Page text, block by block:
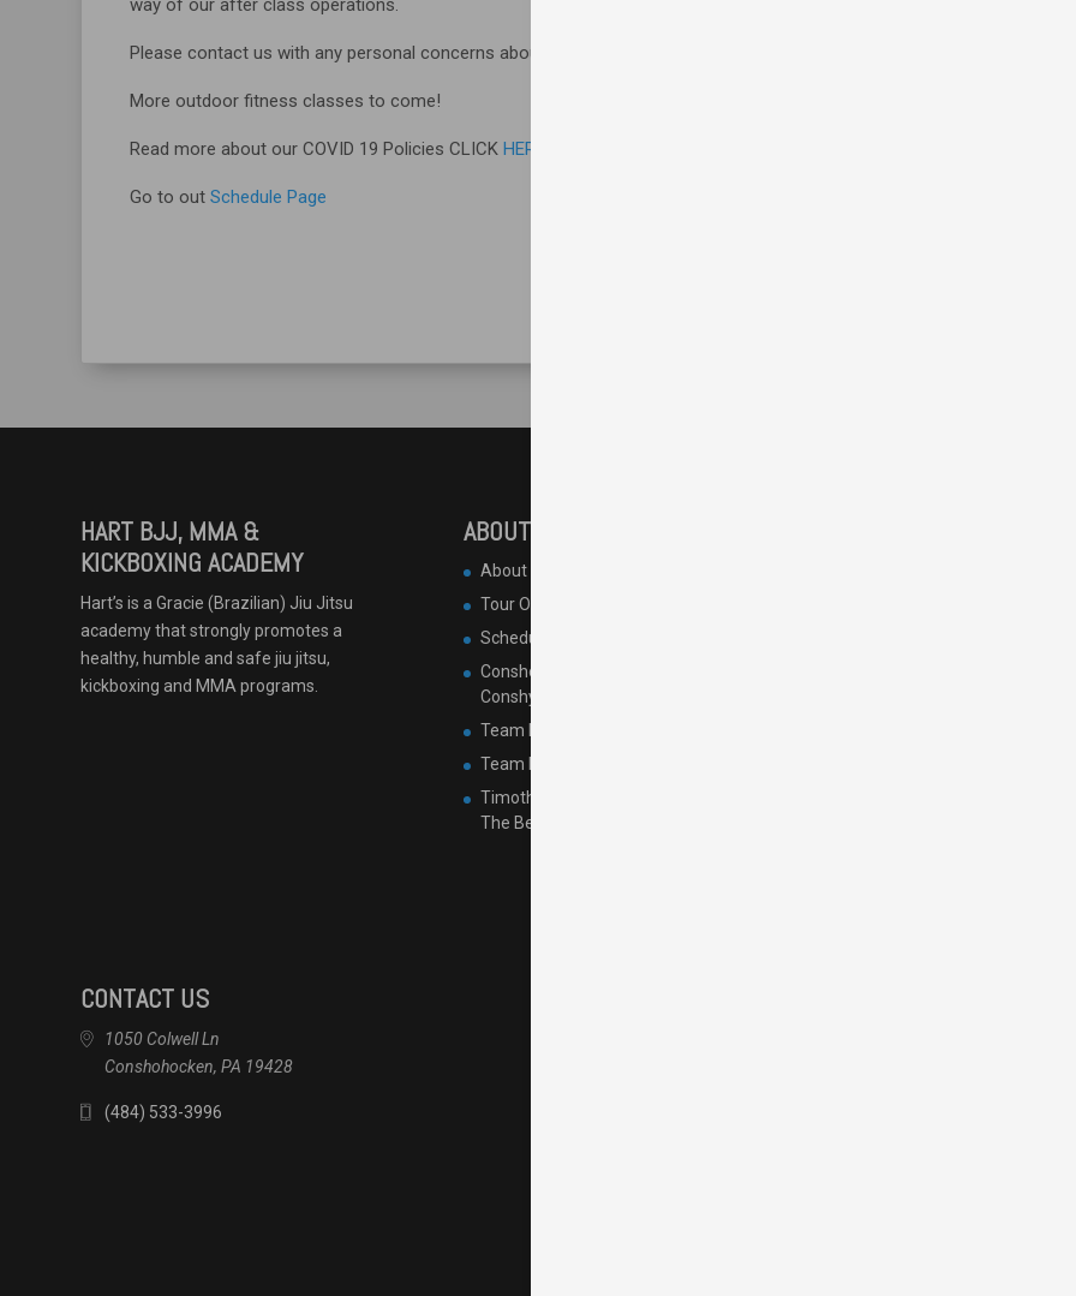
way of our after class operations.
Please contact us with any personal concerns about what might be best for you.
More outdoor fitness classes to come!
Read more about our COVID 19 Policies CLICK HERE!
Go to outSchedule Page
HART BJJ, MMA &
KICKBOXING ACADEMY
Hart’s is a Gracie (Brazilian) Jiu Jitsu
academy that strongly promotes a
healthy, humble and safe jiu jitsu,
kickboxing and MMA programs.
ABOUT HART’S
About Hart BJJ & MMA Academy
Tour Our Academy
Schedule
Conshohocken Jiu Jitsu at Hart BJJ
Conshy.
Team Balance Academies
Team Hart BJJ: Balance Beginnings.
Timothy Hart: Martial Arts Training :
The Beginning
CONTACT US
1050 Colwell Ln
Conshohocken, PA 19428
(484) 533-3996